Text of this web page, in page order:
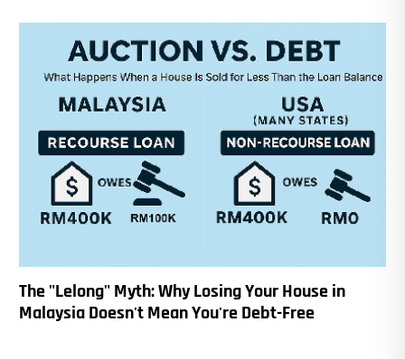
The "Lelong" Myth: Why Losing Your House in
Malaysia Doesn't Mean You're Debt-Free